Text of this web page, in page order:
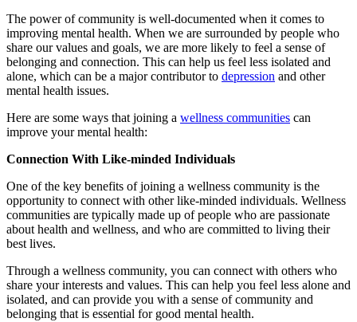
The power of community is well-documented when it comes to
improving mental health. When we are surrounded by people who
share our values and goals, we are more likely to feel a sense of
belonging and connection. This can help us feel less isolated and
alone, which can be a major contributor to depression and other
mental health issues.
Here are some ways that joining a wellness communities can
improve your mental health:
Connection With Like-minded Individuals
One of the key benefits of joining a wellness community is the
opportunity to connect with other like-minded individuals. Wellness
communities are typically made up of people who are passionate
about health and wellness, and who are committed to living their
best lives.
Through a wellness community, you can connect with others who
share your interests and values. This can help you feel less alone and
isolated, and can provide you with a sense of community and
belonging that is essential for good mental health.